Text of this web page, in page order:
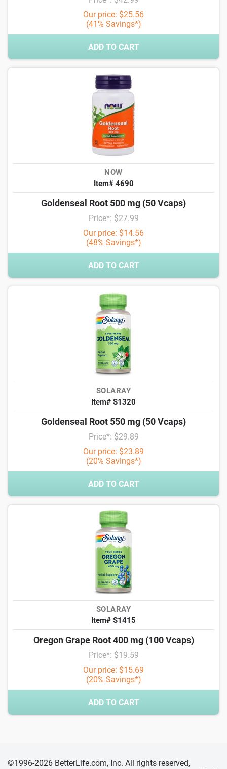
Our price: $25.56
(41% Savings*)
ADD TO CART
NOW
Item# 4690
Goldenseal Root 500 mg (50 Vcaps)
Price*: $27.99
Our price: $14.56
(48% Savings*)
ADD TO CART
SOLARAY
Item# S1320
Goldenseal Root 550 mg (50 Vcaps)
Price*: $29.89
Our price: $23.89
(20% Savings*)
ADD TO CART
SOLARAY
Item# S1415
Oregon Grape Root 400 mg (100 Vcaps)
Price*: $19.59
Our price: $15.69
(20% Savings*)
ADD TO CART
©1996-2026 BetterLife.com, Inc. All rights reserved,